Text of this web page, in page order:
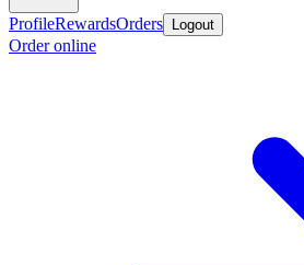
ProfileRewardsOrders Logout
Order online